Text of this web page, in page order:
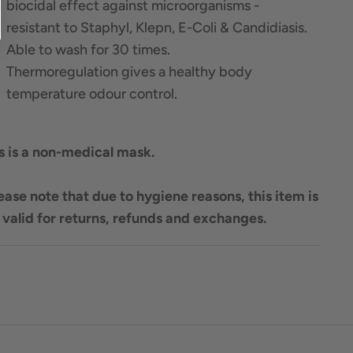
biocidal effect against microorganisms -
resistant to Staphyl, Klepn, E-Coli & Candidiasis.
Able to wash for 30 times.
Thermoregulation gives a healthy body
temperature odour control.
is a non-medical mask.
note that due to hygiene reasons, this item is
for returns, refunds and exchanges.